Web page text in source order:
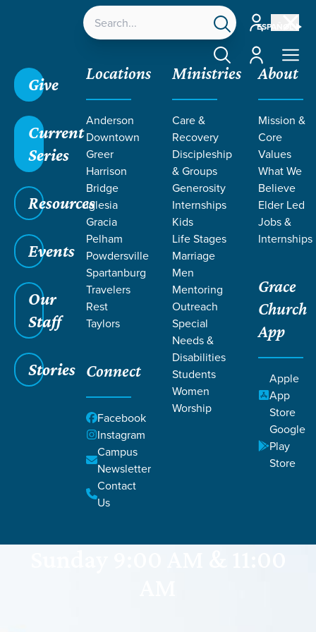
ESPAÑOL
Account
Account
Give
Current
Series
Resources
Events
Our
Staff
Stories
Locations
Anderson
Downtown
Greer
Harrison
Bridge
Iglesia
Gracia
Pelham
Powdersville
Spartanburg
Travelers
Rest
Taylors
Connect
Facebook
Instagram
Campus
Newsletter
Contact
Us
Ministries
Care &
Recovery
Discipleship
& Groups
Generosity
Internships
Kids
Life Stages
Marriage
Men
Mentoring
Outreach
Special
Needs &
Disabilities
Students
Women
Worship
About
Mission &
Core
Values
What We
Believe
Elder Led
Jobs &
Internships
Grace
Church
App
Apple
App
Store
Google
Play
Store
GRACE CHURCH
Powdersville